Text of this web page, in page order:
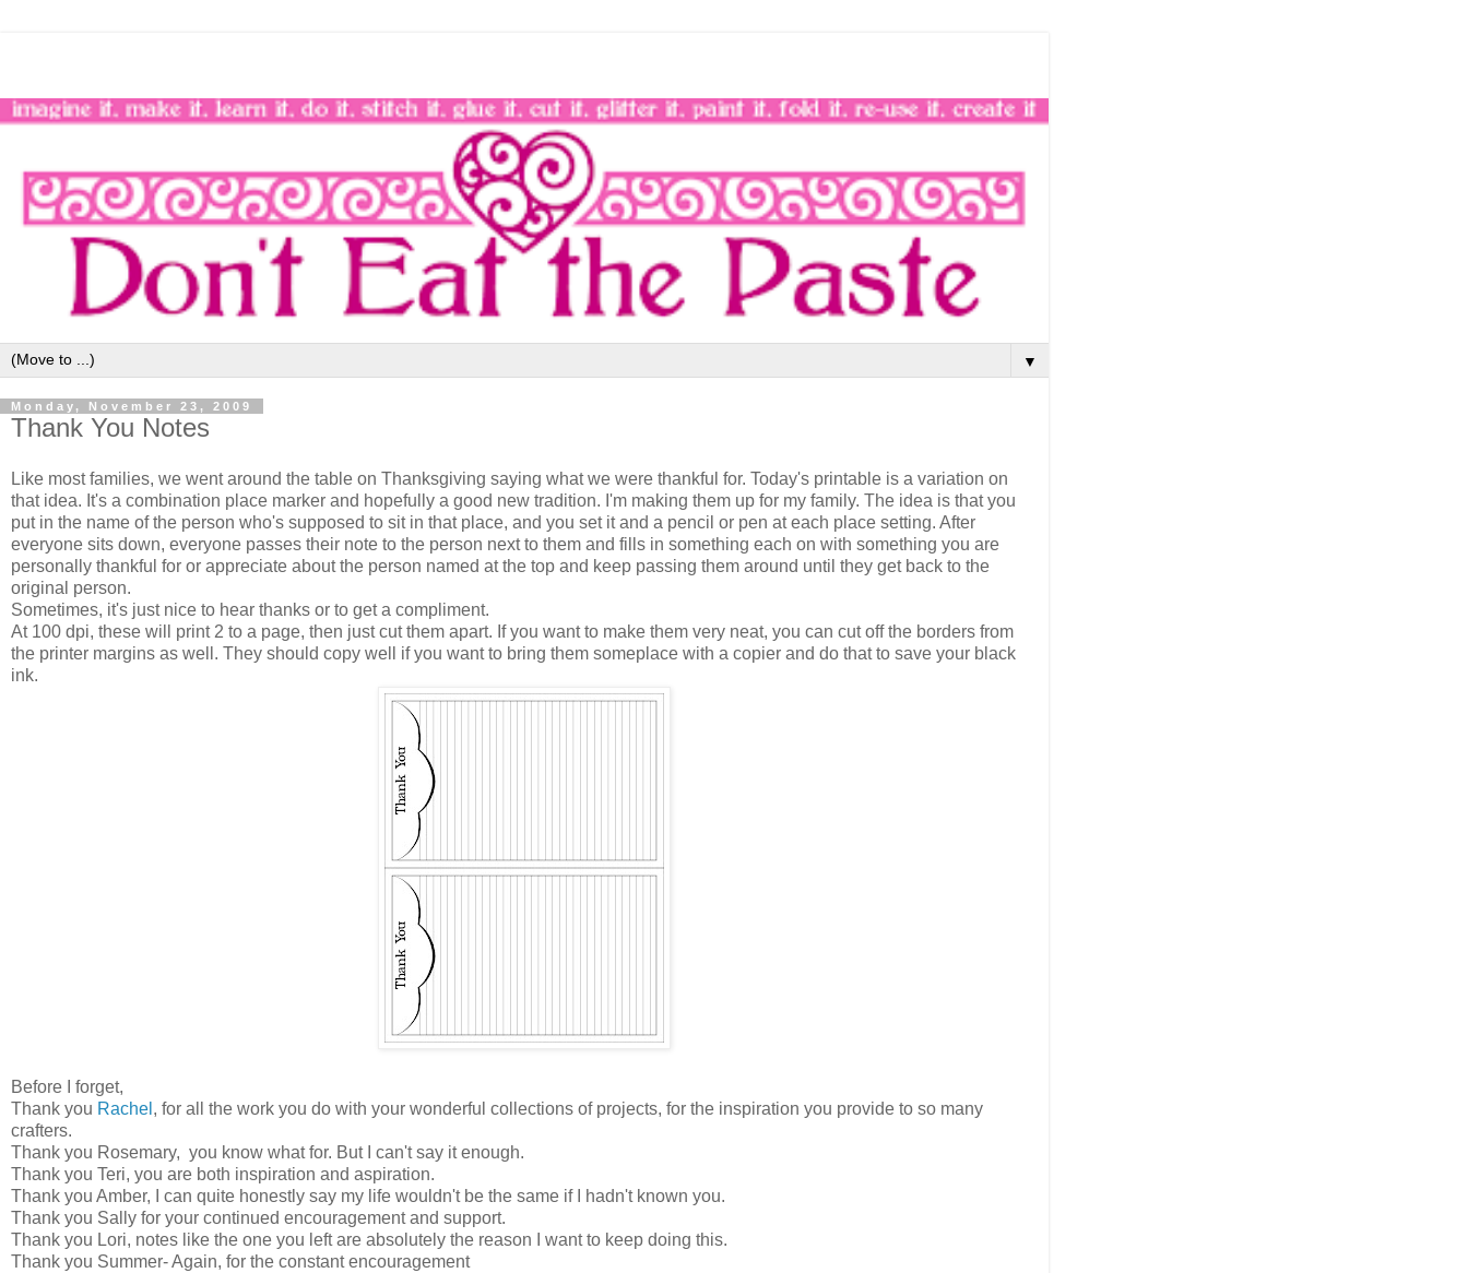
▼
Monday, November 23, 2009
Thank You Notes
Like most families, we went around the table on Thanksgiving saying what we were thankful for. Today's printable is a variation on
that idea. It's a combination place marker and hopefully a good new tradition. I'm making them up for my family. The idea is that you
put in the name of the person who's supposed to sit in that place, and you set it and a pencil or pen at each place setting. After
everyone sits down, everyone passes their note to the person next to them and fills in something each on with something you are
personally thankful for or appreciate about the person named at the top and keep passing them around until they get back to the
original person.
Sometimes, it's just nice to hear thanks or to get a compliment.
At 100 dpi, these will print 2 to a page, then just cut them apart. If you want to make them very neat, you can cut off the borders from
the printer margins as well. They should copy well if you want to bring them someplace with a copier and do that to save your black
ink.
Before I forget,
Thank you Rachel , for all the work you do with your wonderful collections of projects, for the inspiration you provide to so many
crafters.
Thank you Rosemary, you know what for. But I can't say it enough.
Thank you Teri, you are both inspiration and aspiration.
Thank you Amber, I can quite honestly say my life wouldn't be the same if I hadn't known you.
Thank you Sally for your continued encouragement and support.
Thank you Lori, notes like the one you left are absolutely the reason I want to keep doing this.
Thank you Summer- Again, for the constant encouragement